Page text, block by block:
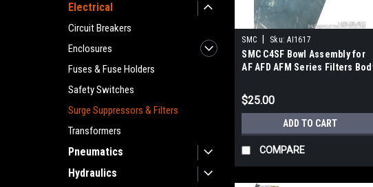
Electrical
Circuit Breakers
Enclosures
Fuses & Fuse Holders
Safety Switches
Surge Suppressors & Filters
Transformers
Pneumatics
Hydraulics
SMC Sku: AI1617
SMC C4SF Bowl Assembly for
AF AFD AFM Series Filters
$25.00
ADD TO CART
COMPARE